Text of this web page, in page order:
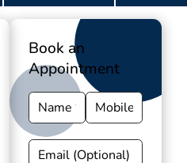
Book an
Appointment